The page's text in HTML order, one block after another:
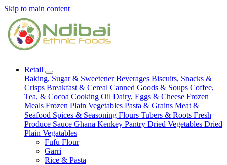
Skip to main content
Retail
Baking, Sugar & SweetenerBeverages Biscuits, Snacks &
Crisps Breakfast & Cereal Canned Goods & Soups Coffee,
Tea, & Cocoa Cooking Oil Dairy, Eggs & Cheese Frozen
Meals Frozen Plain Vegetables Pasta & Grains Meat &
Seafood Spices & Seasoning Flours Tubers & Roots Fresh
Produce Sauce Ghana Kenkey Pantry Dried Vegetables Dried
Plain Vegatables
Fufu Flour
Garri
Rice & Pasta